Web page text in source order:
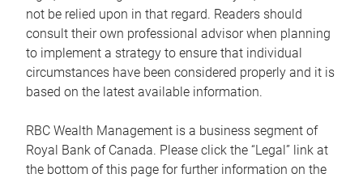
not be relied upon in that regard. Readers should
consult their own professional advisor when planning
to implement a strategy to ensure that individual
circumstances have been considered properly and it is
based on the latest available information.
RBC Wealth Management is a business segment of
Royal Bank of Canada. Please click the “Legal” link at
the bottom of this page for further information on the